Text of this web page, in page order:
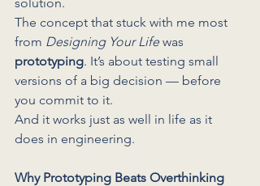
The concept that stuck with me most
from Designing Your Life was
prototyping. It’s about testing small
versions of a big decision — before
you commit to it.
And it works just as well in life as it
does in engineering.
Why Prototyping Beats Overthinking